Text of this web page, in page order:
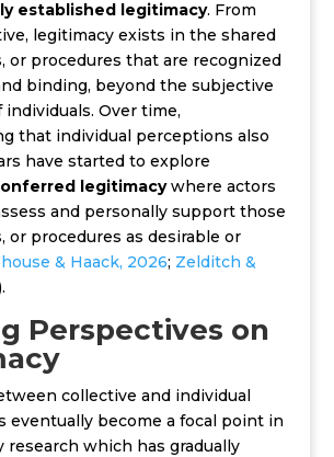
established legitimacy. From
legitimacy exists in the shared
or procedures that are recognized
binding, beyond the subjective
Over time,
that individual perceptions also
have started to explore
legitimacywhere actors
and personally support those
or procedures as desirable or
& Haack, 2026; Zelditch &
Perspectives on
collective and individual
eventually become a focal point in
research which has gradually